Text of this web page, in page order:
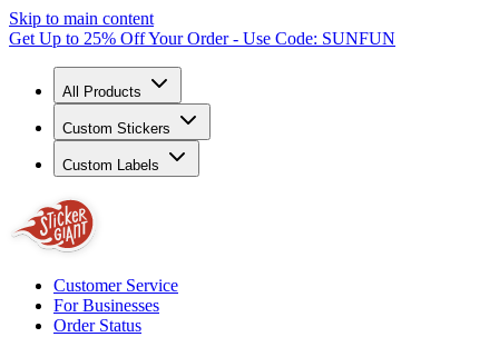
Skip to main content
Get Up to 25% Off Your Order - Use Code: SUNFUN
All Products
Custom Stickers
Custom Labels
Customer Service
For Businesses
Order Status